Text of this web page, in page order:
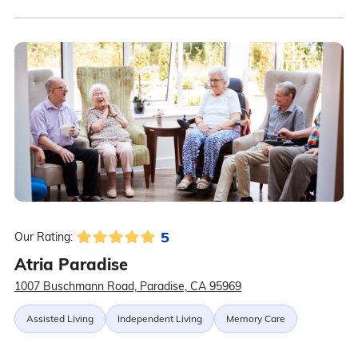
Our Rating: 5
Atria Paradise
1007 Buschmann Road, Paradise, CA 95969
Assisted Living Independent Living Memory Care